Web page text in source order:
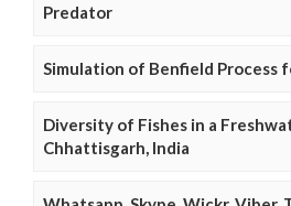
Predator
Simulation of Benfield Process
Diversity of Fishes in a
Chhattisgarh, India